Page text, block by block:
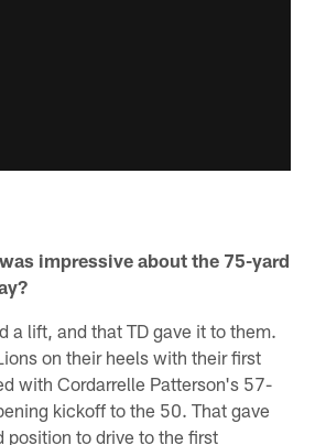
impressive about the 75-yard
a lift, and that TD gave it to them.
on their heels with their first
with Cordarrelle Patterson's 57-
kickoff to the 50. That gave
position to drive to the first